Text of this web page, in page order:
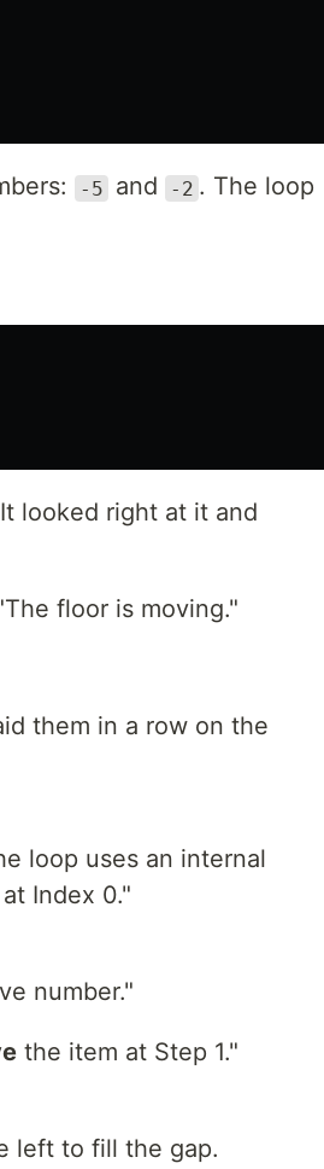
-5 and -2 . The loop
looked right at it and
floor is moving."
them in a row on the
loop uses an internal
Index 0."
number."
the item at Step 1."
left to fill the gap.